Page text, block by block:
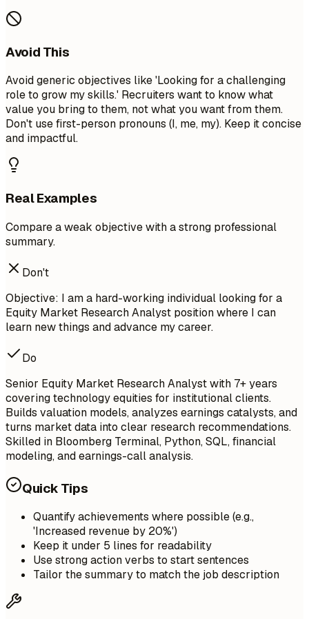
Avoid This
Avoid generic objectives like 'Looking for a challenging
role to grow my skills.' Recruiters want to know what
value you bring to them, not what you want from them.
Don't use first-person pronouns (I, me, my). Keep it concise
and impactful.
Real Examples
Compare a weak objective with a strong professional
summary.
Don't
Objective: I am a hard-working individual looking for a
Equity Market Research Analyst position where I can
learn new things and advance my career.
Do
Senior Equity Market Research Analyst with 7+ years
covering technology equities for institutional clients.
Builds valuation models, analyzes earnings catalysts, and
turns market data into clear research recommendations.
Skilled in Bloomberg Terminal, Python, SQL, financial
modeling, and earnings-call analysis.
Quick Tips
Quantify achievements where possible (e.g.,
'Increased revenue by 20%')
Keep it under 5 lines for readability
Use strong action verbs to start sentences
Tailor the summary to match the job description